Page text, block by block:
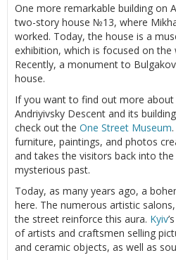
One more remarkable building on
two-story house №13, where
worked. Today, the house is a
exhibition, which is focused on the
Recently, a monument to
house.
If you want to find out more
Andriyivsky Descent and its
check out the One Street Museum
furniture, paintings, and photos
and takes the visitors back into the
mysterious past.
Today, as many years ago, a
here. The numerous artistic
the street reinforce this aura. Kyiv
of artists and craftsmen selling
and ceramic objects, as well as